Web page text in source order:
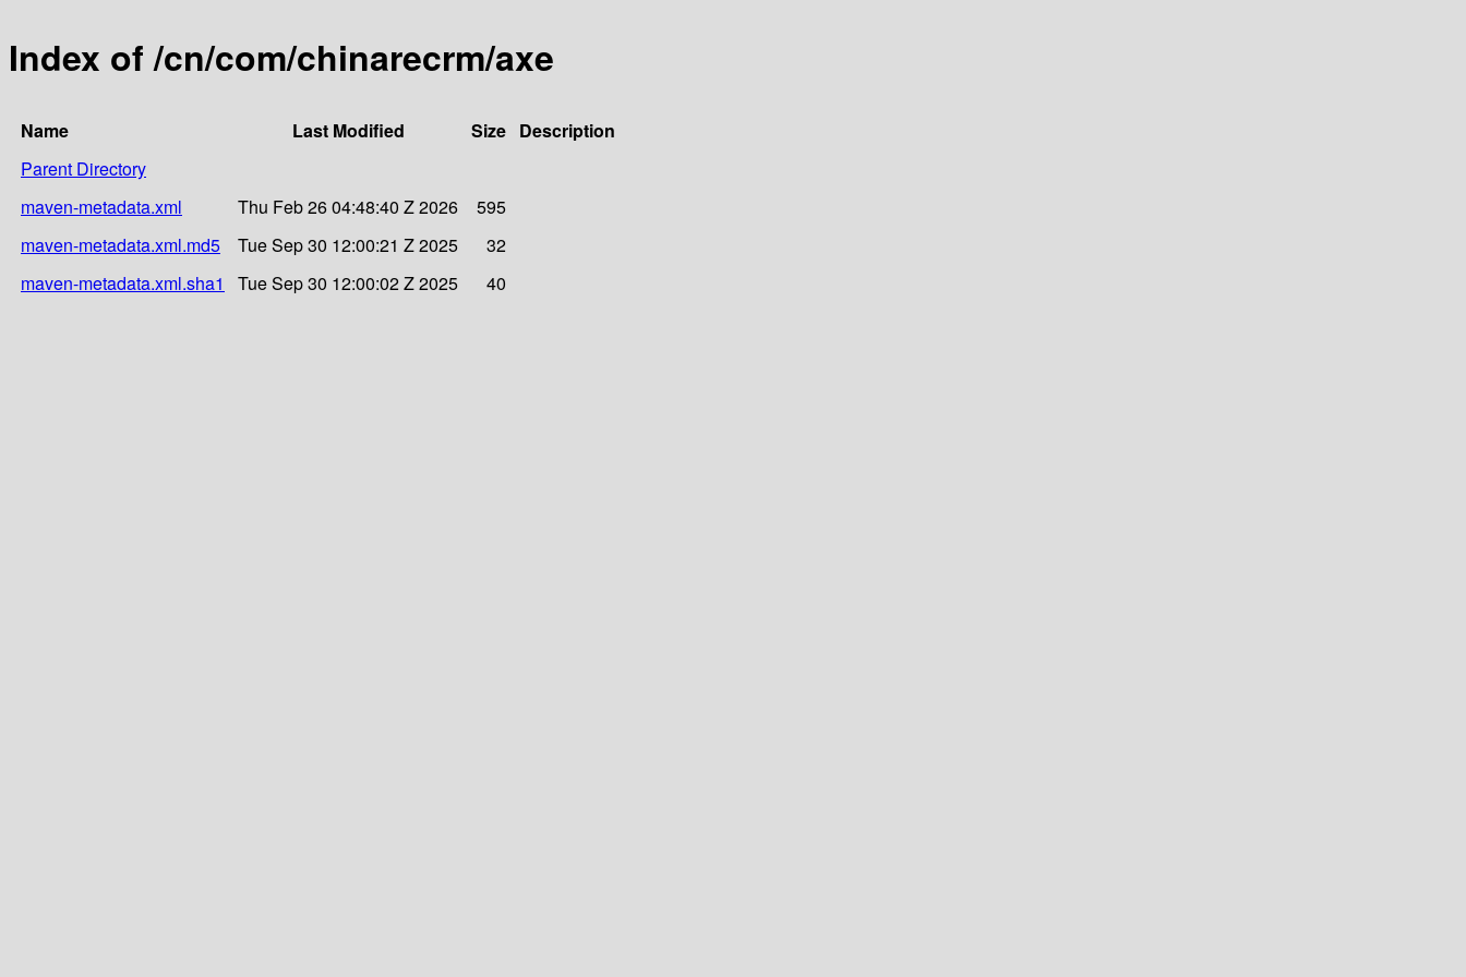
Index of /cn/com/chinarecrm/axe
Name Last Modified Size Description
Parent Directory
maven-metadata.xml
Thu Feb 26 04:48:40 Z 2026
595
maven-metadata.xml.md5
Tue Sep 30 12:00:21 Z 2025
32
maven-metadata.xml.sha1
Tue Sep 30 12:00:02 Z 2025 40